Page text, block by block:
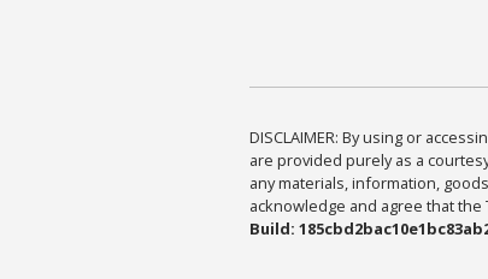
DISCLAIMER: By using or
are provided purely as a
any materials, information,
acknowledge and agree that
Build: